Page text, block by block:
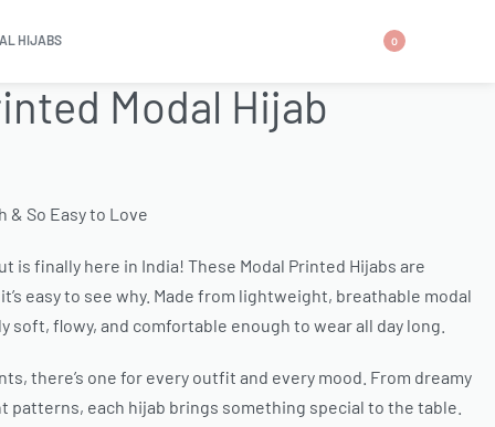
0
HIJABS
Modal Hijab
& So Easy to Love
is finally here in India! These Modal Printed Hijabs are
easy to see why. Made from lightweight, breathable modal
soft, flowy, and comfortable enough to wear all day long.
there’s one for every outfit and every mood. From dreamy
each hijab brings something special to the table.